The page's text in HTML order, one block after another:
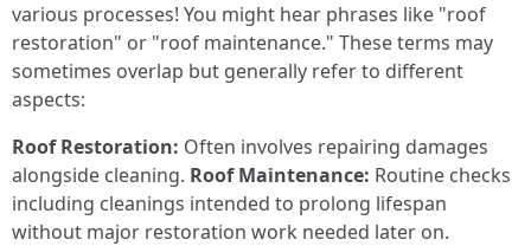
various processes! You might hear phrases like "roof
restoration" or "roof maintenance." These terms may
sometimes overlap but generally refer to different
aspects:
Roof Restoration: Often involves repairing damages
alongside cleaning. Roof Maintenance: Routine checks
including cleanings intended to prolong lifespan
without major restoration work needed later on.